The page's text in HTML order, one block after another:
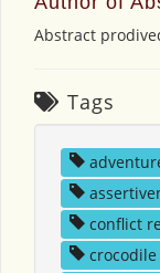
Abstract
Tags
conflict
crocodile